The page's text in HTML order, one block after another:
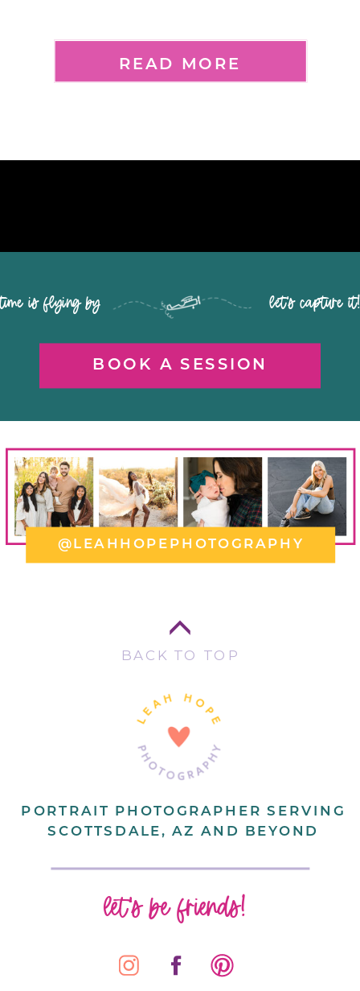
READ MORE
BOOK A SESSION
time is flying by let's capture it!
@LEAHHOPEPHOTOGRAPHY
let's be friends!
PORTRAIT PHOTOGRAPHER SERVING
SCOTTSDALE, AZ AND BEYOND
BACK TO TOP